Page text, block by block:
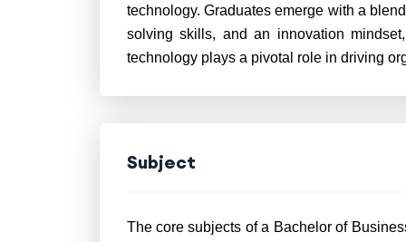
technology. Graduates emerge with a
solving skills, and an innovation
technology plays a pivotal role in driving
Subject
The core subjects of a Bachelor of